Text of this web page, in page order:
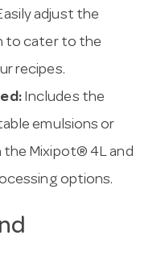
adjust the
to cater to the
recipes.
Includes the
emulsions or
the Mixipot® 4L and
options.